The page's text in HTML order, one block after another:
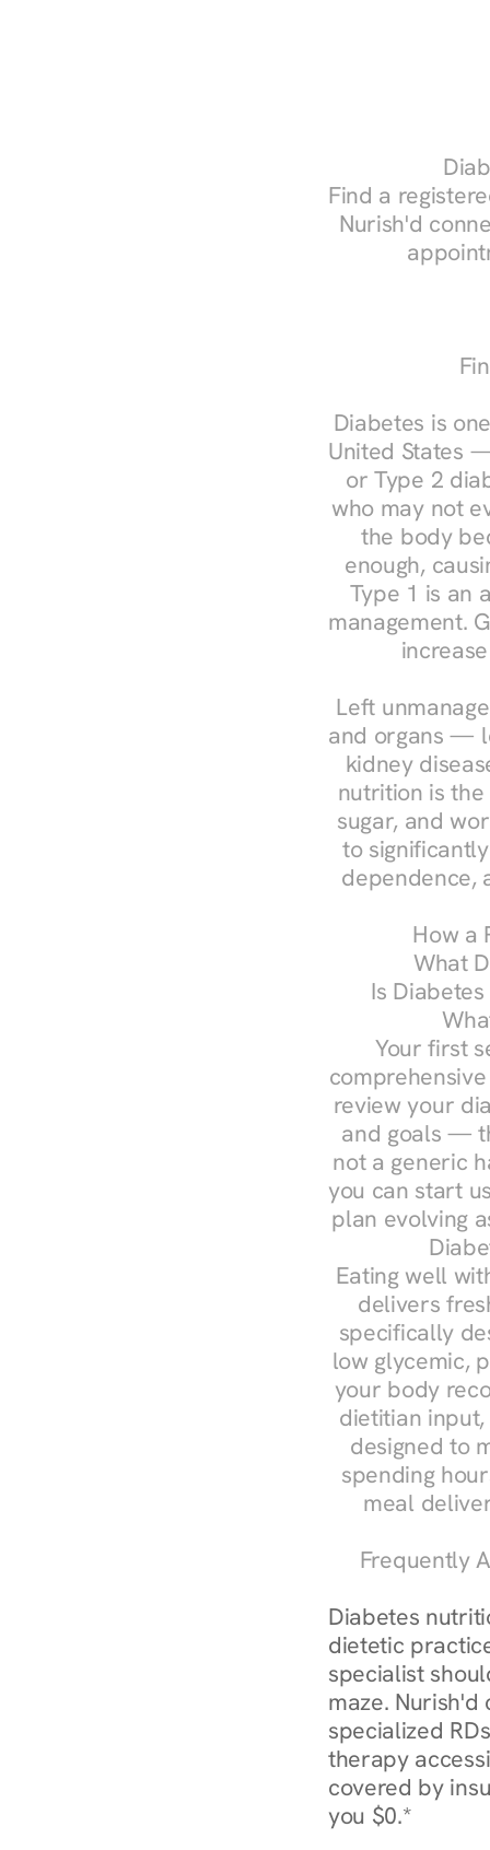
Find a
Nurish'd
Diabetes is
United States
or Type 2
who may not
the body
enough,
Type 1 is an
management.
Left
and organs —
kidney
nutrition is
sugar, and
to
dependence,
How a
What
Is
Your first
review your
and goals —
not a generic
you can start
plan evolving
Eating well
delivers
specifically
low glycemic,
your body
dietitian
designed to
spending
meal
Frequently
Diabetes
dietetic
specialist
maze.
specialized
therapy
covered by
you $0.*